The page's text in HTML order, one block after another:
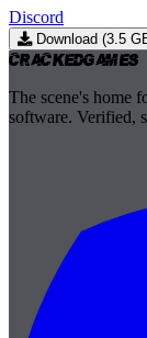
Discord
Download (3.5
CrackedGames
The scene's home
software. Verified,